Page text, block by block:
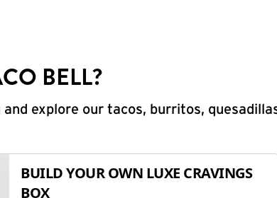
BELL?
explore our tacos, burritos,
BUILD YOUR OWN LUXE CRAVINGS
BOX